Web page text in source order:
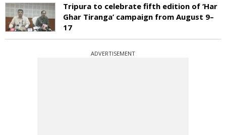
Tripura to celebrate fifth edition of ‘Har
Ghar Tiranga’ campaign from August 9–
17
ADVERTISEMENT